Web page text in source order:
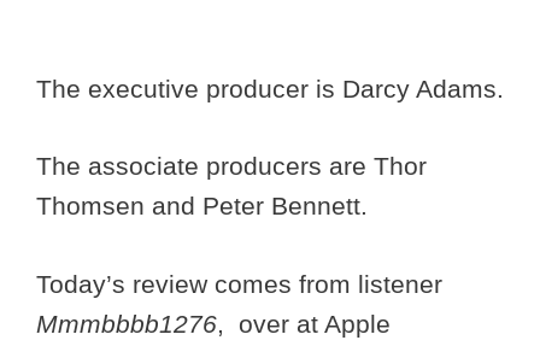
The executive producer is Darcy Adams.
The associate producers are Thor
Thomsen and Peter Bennett.
Today’s review comes from listener
Mmmbbbb1276, over at Apple